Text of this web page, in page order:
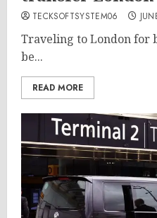
TECKSOFTSYSTEM06
Traveling to London for
be...
READ MORE